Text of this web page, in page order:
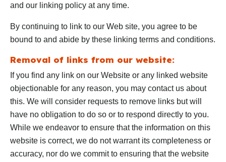
and our linking policy at any time.
By continuing to link to our Web site, you agree to be
bound to and abide by these linking terms and conditions.
Removal of links from our website:
If you find any link on our Website or any linked website
objectionable for any reason, you may contact us about
this. We will consider requests to remove links but will
have no obligation to do so or to respond directly to you.
While we endeavor to ensure that the information on this
website is correct, we do not warrant its completeness or
accuracy, nor do we commit to ensuring that the website